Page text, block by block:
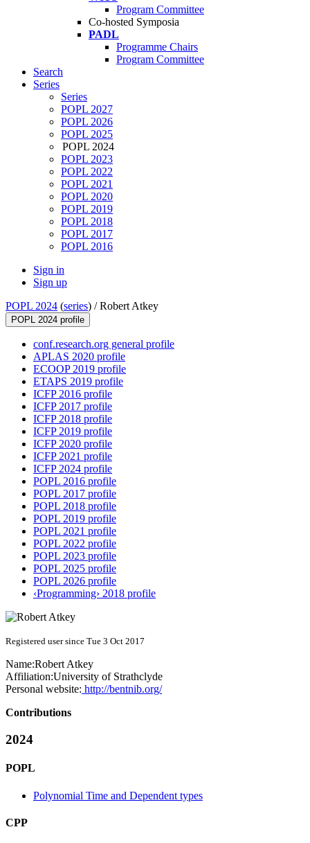
Program Committee
Co-hosted Symposia
PADL
Programme Chairs
Program Committee
Search
Series
Series
POPL 2027
POPL 2026
POPL 2025
POPL 2024
POPL 2023
POPL 2022
POPL 2021
POPL 2020
POPL 2019
POPL 2018
POPL 2017
POPL 2016
Sign in
Sign up
POPL 2024 (series) /Robert Atkey
POPL 2024 profile
conf.research.org general profile
APLAS 2020 profile
ECOOP 2019 profile
ETAPS 2019 profile
ICFP 2016 profile
ICFP 2017 profile
ICFP 2018 profile
ICFP 2019 profile
ICFP 2020 profile
ICFP 2021 profile
ICFP 2024 profile
POPL 2016 profile
POPL 2017 profile
POPL 2018 profile
POPL 2019 profile
POPL 2021 profile
POPL 2022 profile
POPL 2023 profile
POPL 2025 profile
POPL 2026 profile
‹Programming› 2018 profile
Registered user since Tue 3 Oct 2017
Name:Robert Atkey
Affiliation:University of Strathclyde
Personal website: http://bentnib.org/
Contributions
2024
POPL
Polynomial Time and Dependent types
CPP